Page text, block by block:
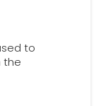
to
the